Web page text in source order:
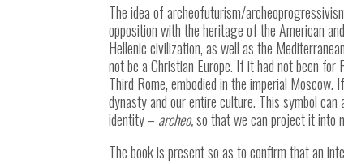
The idea of archeofuturism/
opposition with the heritage of the American
Hellenic civilization, as well as the
not be a Christian Europe. If it had not been for
Third Rome, embodied in the imperial
dynasty and our entire culture. This symbol
identity– archeo,so that we can project it into
The book is present so as to confirm that an